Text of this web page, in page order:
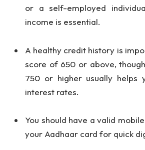
or a self-employed
income is essential.
A healthy credit history is
score of 650 or above,
750 or higher usually helps
interest rates.
You should have a valid
your Aadhaar card for quick